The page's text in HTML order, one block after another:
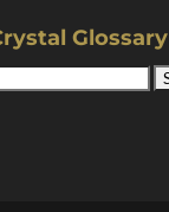
Glossary